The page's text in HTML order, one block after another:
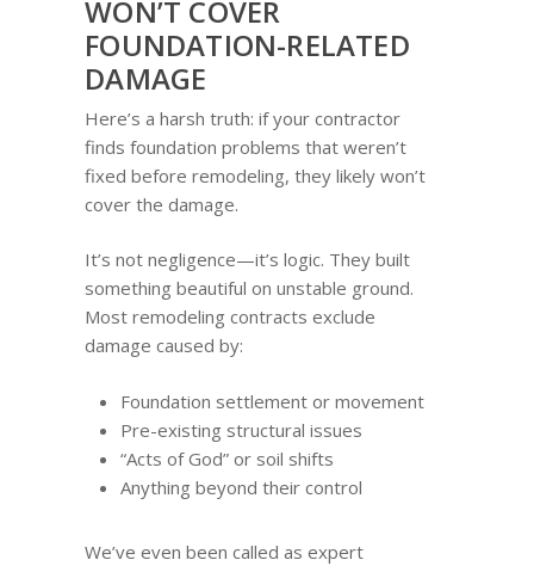
WON’T COVER
FOUNDATION-RELATED
DAMAGE
Here’s a harsh truth: if your contractor
finds foundation problems that weren’t
fixed before remodeling, they likely won’t
cover the damage.
It’s not negligence—it’s logic. They built
something beautiful on unstable ground.
Most remodeling contracts exclude
damage caused by:
Foundation settlement or movement
Pre-existing structural issues
“Acts of God” or soil shifts
Anything beyond their control
We’ve even been called as expert